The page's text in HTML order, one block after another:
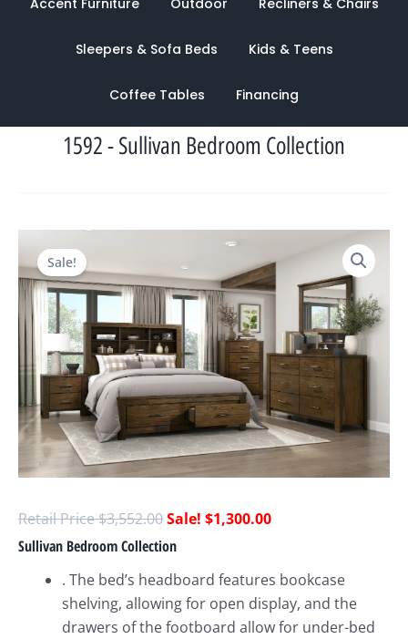
Sleepers & Sofa Beds Kids & Teens
Coffee Tables Financing
1592 - Sullivan Bedroom Collection
Sale!
$3,552.00
price
was:
$3,552.00.
$1,300.00
price
is:
$1,300.00.
Sullivan Bedroom Collection
. The bed’s headboard features bookcase
shelving, allowing for open display, and the
drawers of the footboard allow for under-bed